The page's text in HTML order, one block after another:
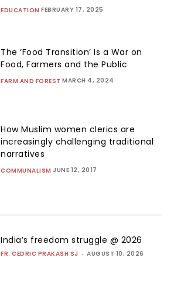
EDUCATION FEBRUARY 17, 2025
The ‘Food Transition’ Is a War on
Food, Farmers and the Public
FARM AND FOREST MARCH 4, 2024
How Muslim women clerics are
increasingly challenging traditional
narratives
COMMUNALISM JUNE 12, 2017
India’s freedom struggle @ 2026
FR. CEDRIC PRAKASH SJ - AUGUST 10, 2026